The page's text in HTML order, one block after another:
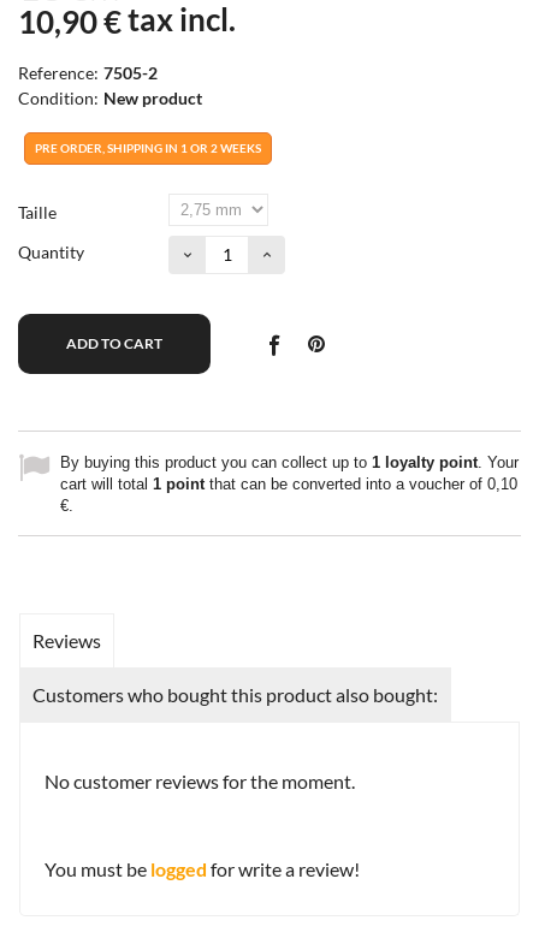
10,90 €tax incl.
Reference: 7505-2
Condition: New product
PRE ORDER, SHIPPING IN 1 OR 2 WEEKS
Taille
Quantity
ADD TO CART
By buying this product you can collect up to 1 loyalty point . Your
cart will total 1 point that can be converted into a voucher of 0,10
€
Reviews
Customers who bought this product also bought:
No customer reviews for the moment.
You must be logged for write a review!